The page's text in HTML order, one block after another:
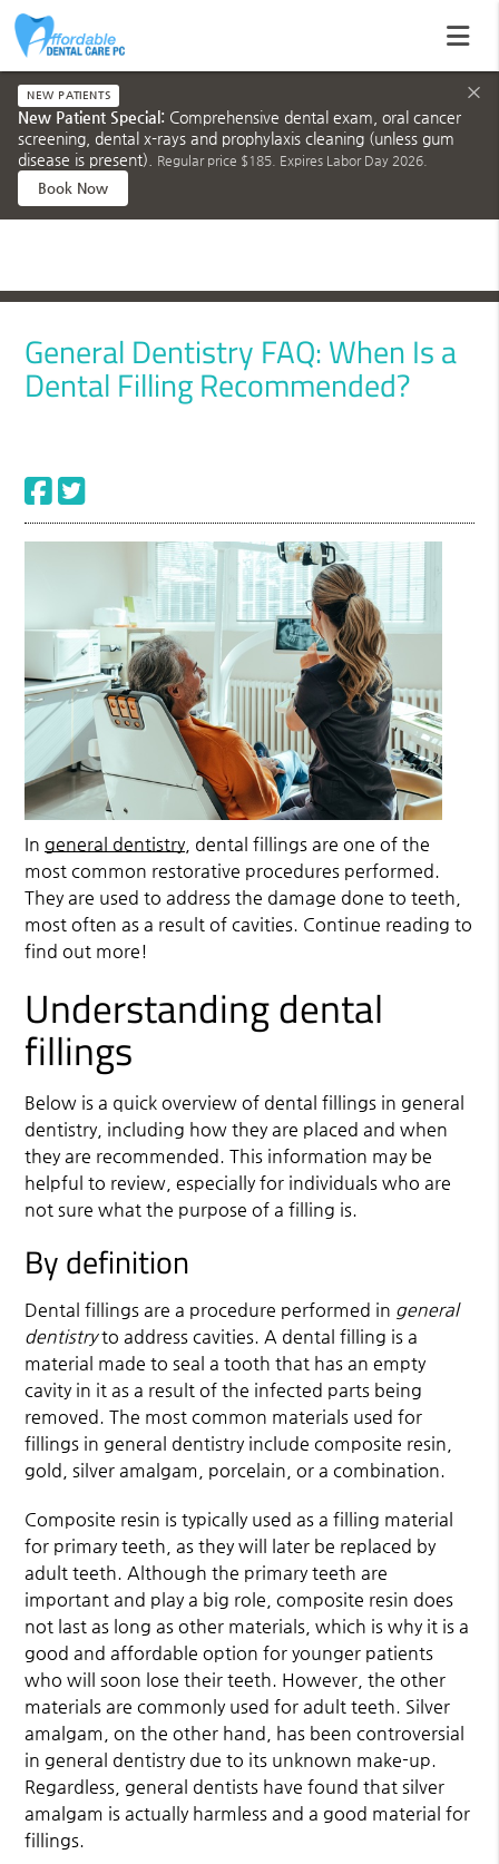
General Dentistry FAQ: When Is a
Dental Filling Recommended?
In general dentistry , dental fillings are one of the
most common restorative procedures performed.
They are used to address the damage done to teeth,
most often as a result of cavities. Continue reading to
find out more!
Understanding dental
fillings
Below is a quick overview of dental fillings in general
dentistry , including how they are placed and when
they are recommended. This information may be
helpful to review, especially for individuals who are
not sure what the purpose of a filling is.
By definition
Dental fillings are a procedure performed in general
dentistryto address cavities. A dental filling is a
material made to seal a tooth that has an empty
cavity in it as a result of the infected parts being
removed. The most common materials used for
fillings in general dentistry include composite resin,
gold, silver amalgam, porcelain, or a combination.
Composite resin is typically used as a filling material
for primary teeth, as they will later be replaced by
adult teeth. Although the primary teeth are
important and play a big role, composite resin does
not last as long as other materials, which is why it is a
good and affordable option for younger patients
who will soon lose their teeth. However, the other
materials are commonly used for adult teeth. Silver
amalgam, on the other hand, has been controversial
in general dentistry due to its unknown make-up.
Regardless, general dentists have found that silver
amalgam is actually harmless and a good material for
fillings.
NEW PATIENTS
New Patient Special: Comprehensive dental exam, oral cancer
screening, dental x-rays and prophylaxis cleaning (unless gum
disease is present).
Regular price $185. Expires Labor Day 2026.
Book Now
×